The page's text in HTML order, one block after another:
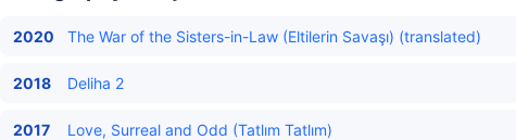
2020 The War of the Sisters-in-Law (Eltilerin Savaşı) (translated)
2018 Deliha 2
2017 Love, Surreal and Odd (Tatlım Tatlım)